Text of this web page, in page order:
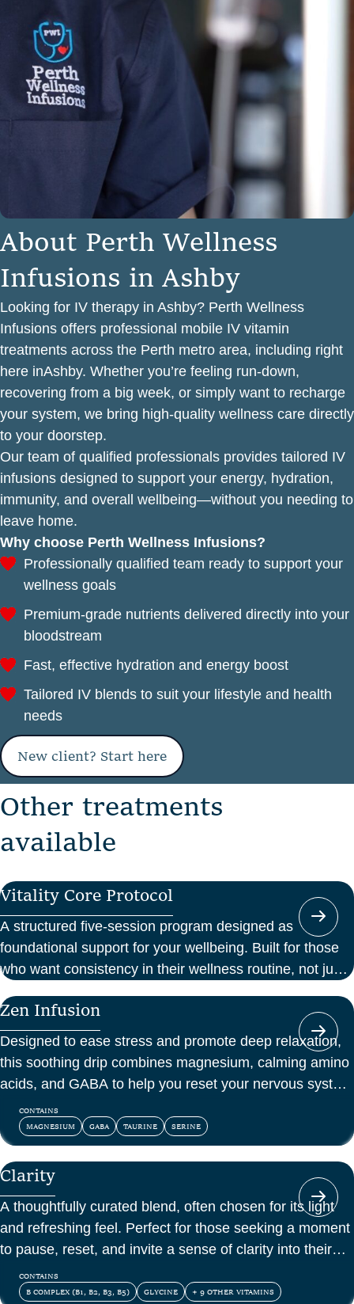
About Perth Wellness
Infusions in Ashby
Looking for IV therapy in Ashby? Perth Wellness
Infusions offers professional mobile IV vitamin
treatments across the Perth metro area, including right
here inAshby. Whether you’re feeling run-down,
recovering from a big week, or simply want to recharge
your system, we bring high-quality wellness care directly
to your doorstep.
Our team of qualified professionals provides tailored IV
infusions designed to support your energy, hydration,
immunity, and overall wellbeing—without you needing to
leave home.
Why choose Perth Wellness Infusions?
Professionally qualified team ready to support your
wellness goals
Premium-grade nutrients delivered directly into your
bloodstream
Fast, effective hydration and energy boost
Tailored IV blends to suit your lifestyle and health
needs
New client? Start here
Other treatments
available
Vitality Core Protocol
A structured five-session program designed as
foundational support for your wellbeing. Built for those
who want consistency in their wellness routine, not just
Zen Infusion
Designed to ease stress and promote deep relaxation,
this soothing drip combines magnesium, calming amino
acids, and GABA to help you reset your nervous system
and feel at peace.
CONTAINS
MAGNESIUM
GABA TAURINE SERINE
Clarity
A thoughtfully curated blend, often chosen for its light
and refreshing feel. Perfect for those seeking a moment
to pause, reset, and invite a sense of clarity into their
day.CONTAINS
B COMPLEX (B1, B2, B3, B5)
GLYCINE + 9 OTHER VITAMINS